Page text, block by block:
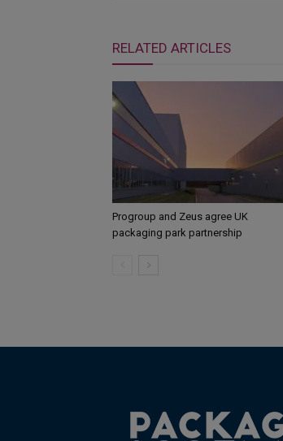
RELATED ARTICLES
Progroup and Zeus agree UK
packaging park partnership